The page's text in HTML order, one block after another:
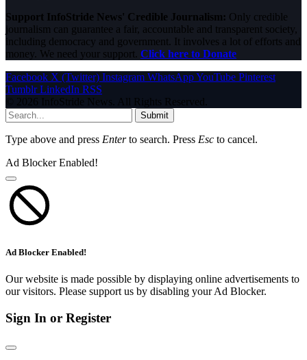
Support InfoStride News' Credible Journalism: Only credible
journalism can guarantee a fair, accountable and transparent society,
including democracy and government. It involves a lot of efforts and
money. We need your support. Click here to Donate
Facebook X (Twitter) Instagram WhatsAppYouTube Pinterest
Tumblr LinkedIn RSS
© 2026 InfoStride News. All Rights Reserved.
Submit
Type above and press Enterto search. Press Esc to cancel.
Ad Blocker Enabled!
Ad Blocker Enabled!
Our website is made possible by displaying online advertisements to
our visitors. Please support us by disabling your Ad Blocker.
Sign In or Register